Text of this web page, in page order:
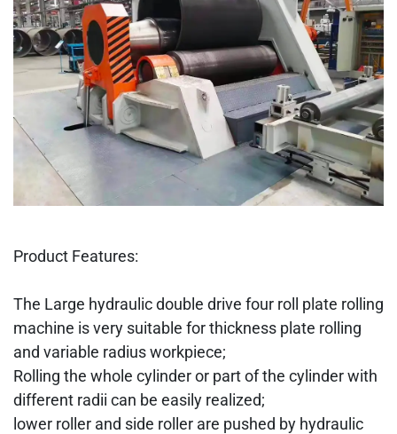
Product Features:
The Large hydraulic double drive four roll plate rolling
machine is very suitable for thickness plate rolling
and variable radius workpiece;
Rolling the whole cylinder or part of the cylinder with
different radii can be easily realized;
lower roller and side roller are pushed by hydraulic